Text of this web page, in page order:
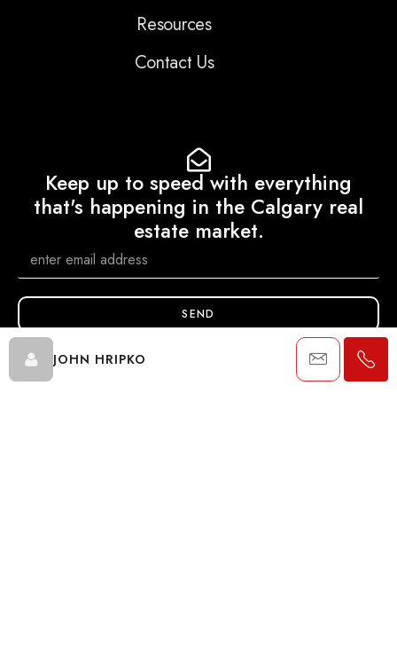
JOHN HRIPKO
Resources
Contact Us
Keep up to speed with everything
that's happening in the Calgary real
estate market.
SEND